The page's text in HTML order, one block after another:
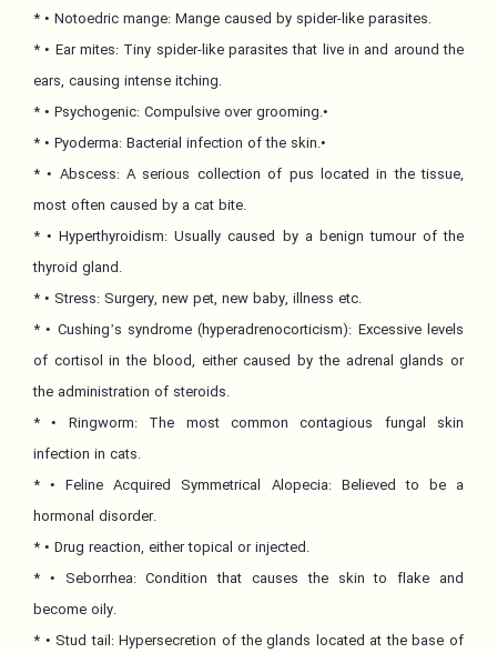
* • Notoedric mange: Mange caused by spider-like parasites.
* • Ear mites: Tiny spider-like parasites that live in and around the
ears, causing intense itching.
* • Psychogenic: Compulsive over grooming.•
* • Pyoderma: Bacterial infection of the skin.•
* • Abscess: A serious collection of pus located in the tissue,
most often caused by a cat bite.
* • Hyperthyroidism: Usually caused by a benign tumour of the
thyroid gland.
* • Stress: Surgery, new pet, new baby, illness etc.
* • Cushing’s syndrome (hyperadrenocorticism): Excessive levels
of cortisol in the blood, either caused by the adrenal glands or
the administration of steroids.
* • Ringworm: The most common contagious fungal skin
infection in cats.
* • Feline Acquired Symmetrical Alopecia: Believed to be a
hormonal disorder.
* • Drug reaction, either topical or injected.
* • Seborrhea: Condition that causes the skin to flake and
become oily.
* • Stud tail: Hypersecretion of the glands located at the base of